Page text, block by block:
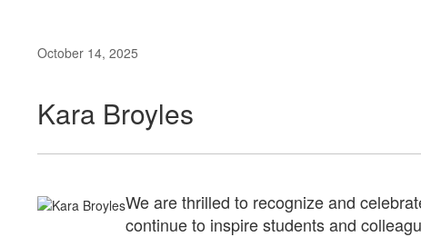
October 14, 2025
Kara Broyles
We are thrilled to recognize and
continue to inspire students and